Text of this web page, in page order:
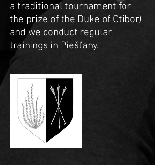
a traditional tournament for
the prize of the Duke of Ctibor)
and we conduct regular
trainings in Piešťany.